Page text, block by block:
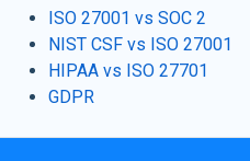
ISO 27001 vs SOC 2
NIST CSF vs ISO 27001
HIPAA vs ISO 27701
GDPR